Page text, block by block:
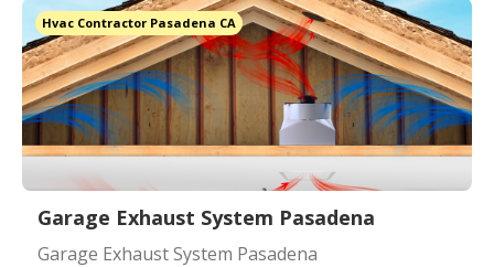
Hvac Contractor Pasadena CA
Garage Exhaust System Pasadena
Garage Exhaust System Pasadena